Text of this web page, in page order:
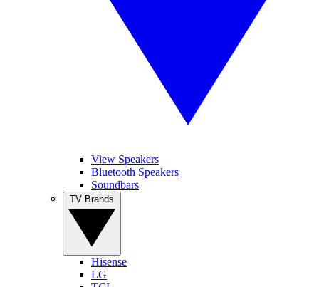
View Speakers
Bluetooth Speakers
Soundbars
Hisense
LG